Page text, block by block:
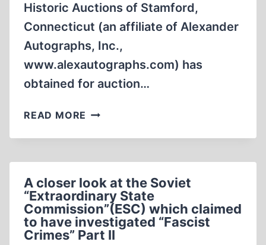
Historic Auctions of Stamford,
Connecticut (an affiliate of Alexander
Autographs, Inc.,
www.alexautographs.com) has
obtained for auction…
READ MORE MENGELE’S
WRITINGS
AUCTIONED
A closer look at the Soviet
“Extraordinary State
Commission”(ESC) which claimed
to have investigated “Fascist
Crimes” Part II